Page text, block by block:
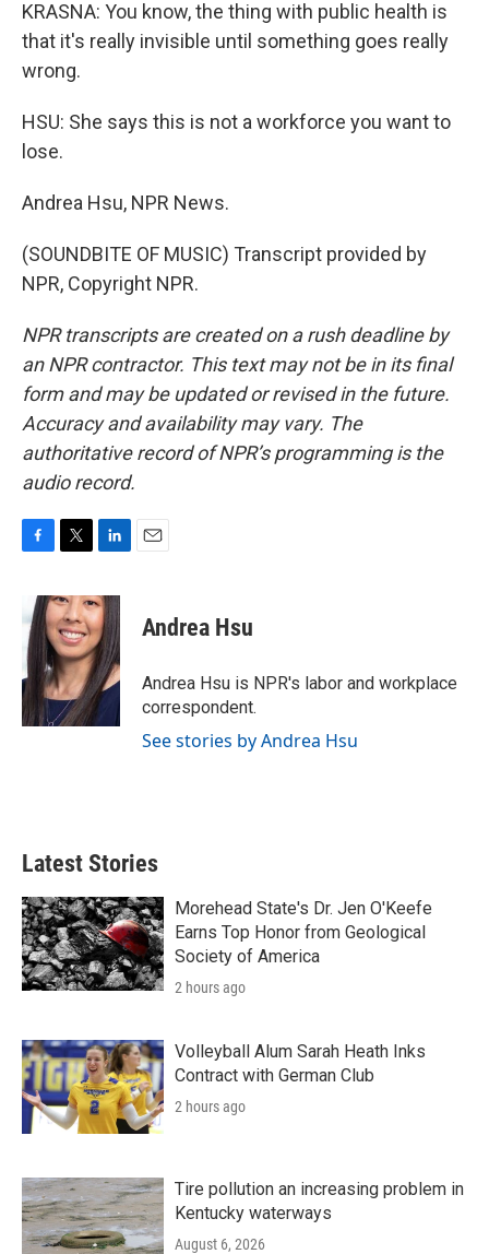
KRASNA: You know, the thing with public health is
that it's really invisible until something goes really
wrong.
HSU: She says this is not a workforce you want to
lose.
Andrea Hsu, NPR News.
(SOUNDBITE OF MUSIC) Transcript provided by
NPR, Copyright NPR.
NPR transcripts are created on a rush deadline by
an NPR contractor. This text may not be in its final
form and may be updated or revised in the future.
Accuracy and availability may vary. The
authoritative record of NPR’s programming is the
audio record.
e
b
o
o
k
i
t
t
e
r
n
k
e
d
I
n
Andrea Hsu
Andrea Hsu is NPR's labor and workplace
correspondent.
See stories by Andrea Hsu
Latest Stories
Morehead State's Dr. Jen O'Keefe
Earns Top Honor from Geological
Society of America
2 hours ago
Volleyball Alum Sarah Heath Inks
Contract with German Club
2 hours ago
Tire pollution an increasing problem in
Kentucky waterways
August 6, 2026